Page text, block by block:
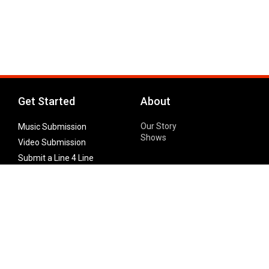
Get Started
Music Submission
Video Submission
Submit a Line 4 Line
About
Our Story
Shows